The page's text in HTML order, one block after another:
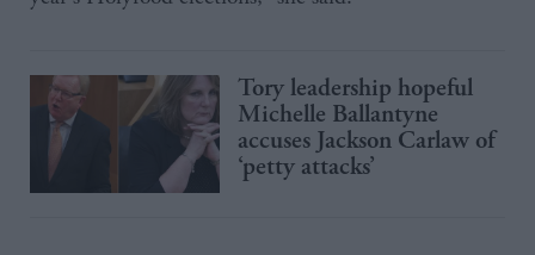
Tory leadership hopeful
Michelle Ballantyne
accuses Jackson Carlaw of
‘petty attacks’